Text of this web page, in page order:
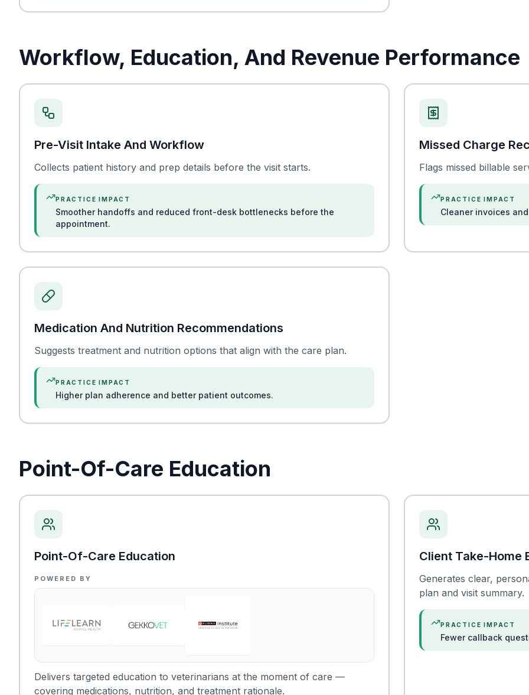
Workflow, Education, And Revenue Performance
Pre-Visit Intake And Workflow
Collects patient history and prep details before the visit starts.
PRACTICE IMPACT
Smoother handoffs and reduced front-desk bottlenecks before the
appointment.
Missed Charge
Flags missed billable
PRACTICE IMPACT
Cleaner invoices
Medication And Nutrition Recommendations
Suggests treatment and nutrition options that align with the care plan.
PRACTICE IMPACT
Higher plan adherence and better patient outcomes.
Point-Of-Care Education
Point-Of-Care Education
POWERED BY
Delivers targeted education to veterinarians at the moment of care —
covering medications, nutrition, and treatment rationale.
Client Take-Home
Generates clear,
plan and visit summary.
PRACTICE IMPACT
Fewer callback